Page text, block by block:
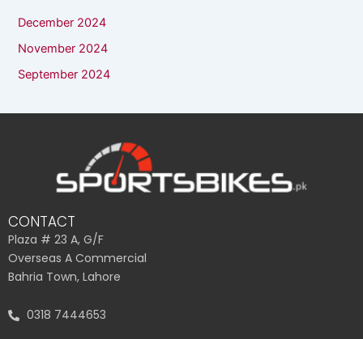
December 2024
November 2024
September 2024
CONTACT
Plaza # 23 A, G/F
Overseas A Commercial
Bahria Town, Lahore
0318 7444653